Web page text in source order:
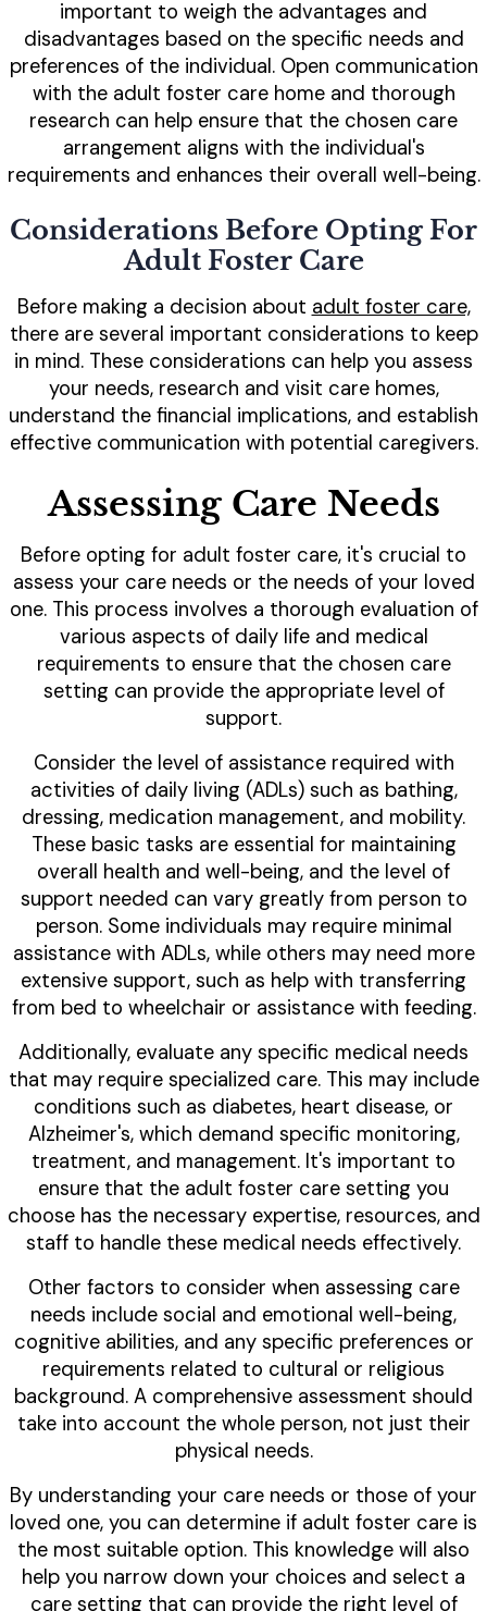
important to weigh the advantages and
disadvantages based on the specific needs and
preferences of the individual. Open communication
with the adult foster care home and thorough
research can help ensure that the chosen care
arrangement aligns with the individual's
requirements and enhances their overall well-being.
Considerations Before Opting For
Adult Foster Care
Before making a decision about adult foster care,
there are several important considerations to keep
in mind. These considerations can help you assess
your needs, research and visit care homes,
understand the financial implications, and establish
effective communication with potential caregivers.
Assessing Care Needs
Before opting for adult foster care, it's crucial to
assess your care needs or the needs of your loved
one. This process involves a thorough evaluation of
various aspects of daily life and medical
requirements to ensure that the chosen care
setting can provide the appropriate level of
support.
Consider the level of assistance required with
activities of daily living (ADLs) such as bathing,
dressing, medication management, and mobility.
These basic tasks are essential for maintaining
overall health and well-being, and the level of
support needed can vary greatly from person to
person. Some individuals may require minimal
assistance with ADLs, while others may need more
extensive support, such as help with transferring
from bed to wheelchair or assistance with feeding.
Additionally, evaluate any specific medical needs
that may require specialized care. This may include
conditions such as diabetes, heart disease, or
Alzheimer's, which demand specific monitoring,
treatment, and management. It's important to
ensure that the adult foster care setting you
choose has the necessary expertise, resources, and
staff to handle these medical needs effectively.
Other factors to consider when assessing care
needs include social and emotional well-being,
cognitive abilities, and any specific preferences or
requirements related to cultural or religious
background. A comprehensive assessment should
take into account the whole person, not just their
physical needs.
By understanding your care needs or those of your
loved one, you can determine if adult foster care is
the most suitable option. This knowledge will also
help you narrow down your choices and select a
care setting that can provide the right level of